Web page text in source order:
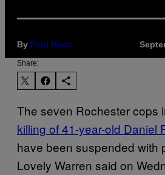
By Paul Blest
Share:
The seven Rochester cops
killing of 41-year-old Daniel
have been suspended with
Lovely Warren said on